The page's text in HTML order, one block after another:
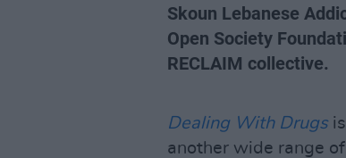
Skoun Lebanese
Open Society
RECLAIM collective.
Dealing With Drugsis
another wide range